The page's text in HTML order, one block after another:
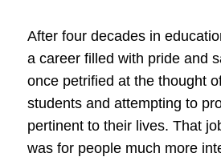
After four decades in
a career filled with pride and
once petrified at the thought
students and attempting to
pertinent to their lives. That
was for people much more